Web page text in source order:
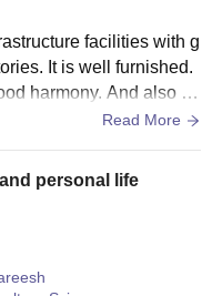
facilities with g
It is well furnished.
harmony. And also pr
Read More
personal life